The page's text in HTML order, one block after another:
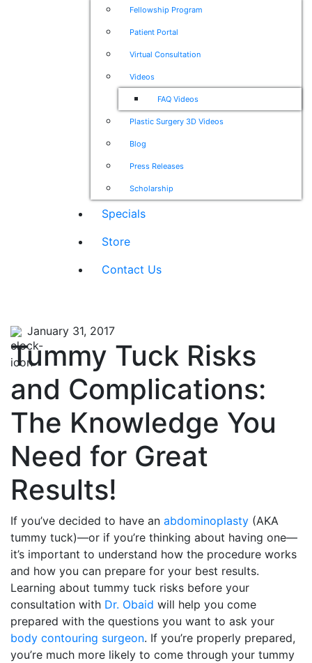
Fellowship Program
Patient Portal
Virtual Consultation
Videos
FAQ Videos
Plastic Surgery 3D Videos
Blog
Press Releases
Scholarship
Specials
Store
Contact Us
January 31, 2017
Tummy Tuck Risks
and Complications:
The Knowledge You
Need for Great
Results!
If you’ve decided to have an abdominoplasty (AKA
tummy tuck)—or if you’re thinking about having one—
it’s important to understand how the procedure works
and how you can prepare for your best results.
Learning about tummy tuck risks before your
consultation with Dr. Obaid will help you come
prepared with the questions you want to ask your
body contouring surgeon. If you’re properly prepared,
you’re much more likely to come through your tummy